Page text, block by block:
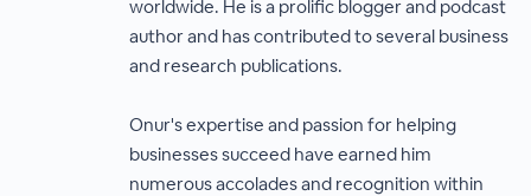
worldwide. He is a prolific blogger and podcast
author and has contributed to several business
and research publications.
Onur's expertise and passion for helping
businesses succeed have earned him
numerous accolades and recognition within